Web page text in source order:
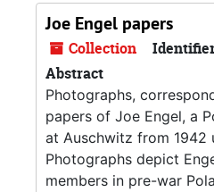
Joe Engel papers
Collection
Abstract
Photographs,
papers of Joe Engel, a
at Auschwitz from 1942
Photographs depict
members in pre-war